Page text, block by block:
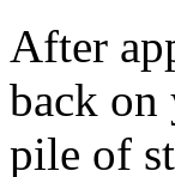
After
back on
pile of